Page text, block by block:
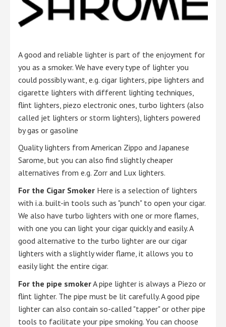
A good and reliable lighter is part of the enjoyment for
you as a smoker. We have every type of lighter you
could possibly want, e.g. cigar lighters, pipe lighters and
cigarette lighters with different lighting techniques,
flint lighters, piezo electronic ones, turbo lighters (also
called jet lighters or storm lighters), lighters powered
by gas or gasoline
Quality lighters from American Zippo and Japanese
Sarome, but you can also find slightly cheaper
alternatives from e.g. Zorr and Lux lighters.
For the Cigar Smoker Here is a selection of lighters
with i.a. built-in tools such as "punch" to open your cigar.
We also have turbo lighters with one or more flames,
with one you can light your cigar quickly and easily. A
good alternative to the turbo lighter are our cigar
lighters with a slightly wider flame, it allows you to
easily light the entire cigar.
For the pipe smokerA pipe lighter is always a Piezo or
flint lighter. The pipe must be lit carefully. A good pipe
lighter can also contain so-called "tapper" or other pipe
tools to facilitate your pipe smoking. You can choose